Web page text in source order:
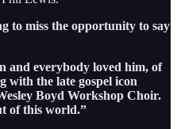
to miss the opportunity to say
and everybody loved him, of
with the late gospel icon
Boyd Workshop Choir.
of this world.”